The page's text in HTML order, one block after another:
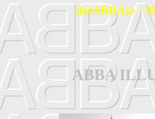
datABBAse -
ABBA